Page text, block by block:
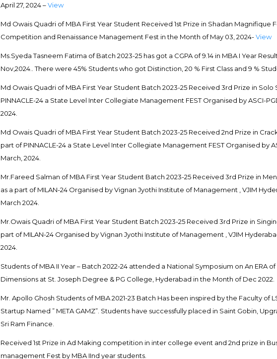
April 27, 2024 –View
Md Owais Quadri of MBA First Year Student Received 1st Prize in Shadan Magnifique
Competition and Renaissance Management Fest in the Month of May 03, 2024-View
Ms.Syeda Tasneem Fatima of Batch 2023-25 has got a CGPA of 9.14 in MBA I Year
Nov,2024.. There were 45% Students who got Distinction, 20 % First Class and 9 %
Md Owais Quadri of MBA First Year Student Batch 2023-25 Received 3rd Prize in Solo
PINNACLE-24 a State Level Inter Collegiate Management FEST Organised by ASCI-
2024.
Md Owais Quadri of MBA First Year Student Batch 2023-25 Received 2nd Prize in
part of PINNACLE-24 a State Level Inter Collegiate Management FEST Organised by
March, 2024.
Mr.Fareed Salman of MBA First Year Student Batch 2023-25 Received 3rd Prize in
as a part of MILAN-24 Organised by Vignan Jyothi Institute of Management , VJIM
March 2024.
Mr.Owais Quadri of MBA First Year Student Batch 2023-25 Received 3rd Prize in
part of MILAN-24 Organised by Vignan Jyothi Institute of Management , VJIM
2024.
Students of MBA II Year – Batch 2022-24 attended a National Symposium on An ERA
Dimensions at St. Joseph Degree & PG College, Hyderabad in the Month of Dec 2022.
Mr. Apollo Ghosh Students of MBA 2021-23 Batch Has been inspired by the Faculty of
Startup Named ” META GAMZ”. Students have successfully placed in Saint Gobin,
Sri Ram Finance.
Received 1st Prize in Ad Making competition in inter college event and 2nd prize in
management Fest by MBA IInd year students.